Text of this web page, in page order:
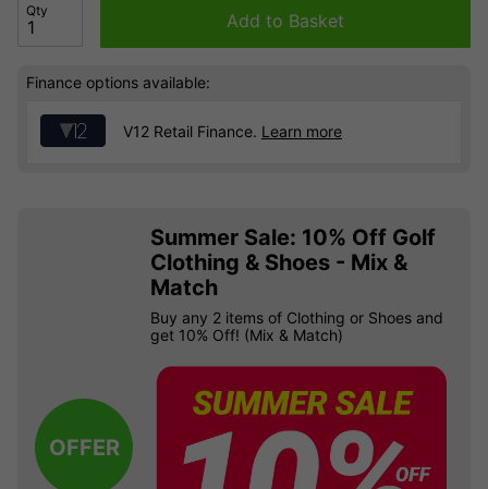
Qty Add to Basket
Finance options available:
V12 Retail Finance. Learn more
OFFER
Summer Sale: 10% Off Golf
Clothing & Shoes - Mix &
Match
Buy any 2 items of Clothing or Shoes and
get 10% Off! (Mix & Match)